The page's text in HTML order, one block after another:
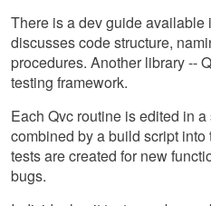
There is a dev guide available
discusses code structure,
procedures. Another library --
testing framework.
Each Qvc routine is edited in
combined by a build script
tests are created for new
bugs.